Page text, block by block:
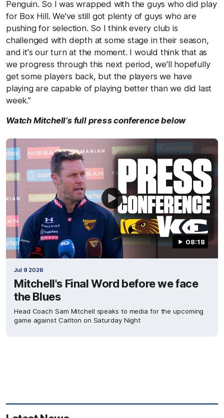
Penguin. So I was wrapped with the guys who did play
for Box Hill. We've still got plenty of guys who are
pushing for selection. So I think every club is
challenged with depth at some stage in their season,
and it's our turn at the moment. I would think that as
we progress through this next period, we'll hopefully
get some players back, but the players we have
playing are capable of playing better than we did last
week.”
Watch Mitchell’s full press conference below
08:18
Jul 9 2026
Mitchell's Final Word before we face
the Blues
Head Coach Sam Mitchell speaks to media for the upcoming
game against Carlton on Saturday Night